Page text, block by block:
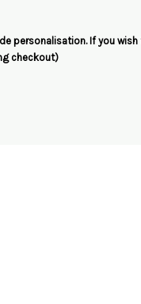
personalisation. If you wish
checkout)